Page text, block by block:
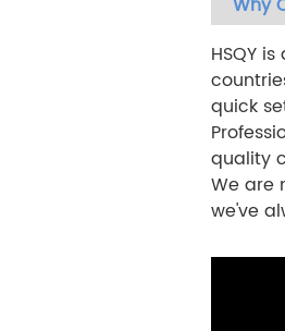
HSQY
quick
quality
We are
we've